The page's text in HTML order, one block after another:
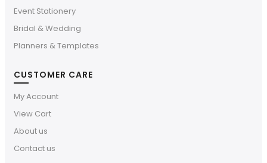
Event Stationery
Bridal & Wedding
Planners & Templates
CUSTOMER CARE
My Account
View Cart
About us
Contact us